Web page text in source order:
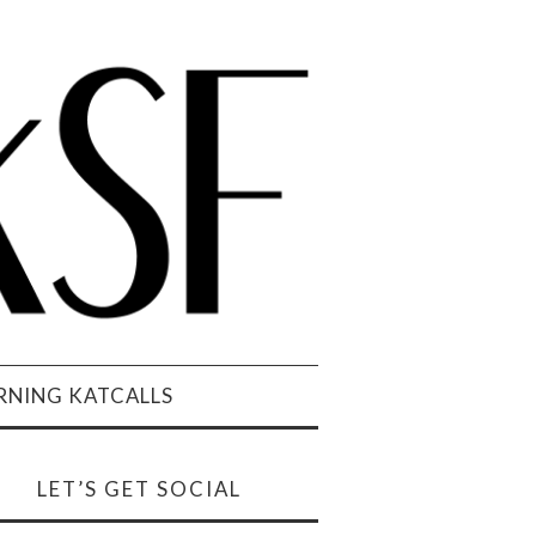
KATCALLS
LET’S GET SOCIAL